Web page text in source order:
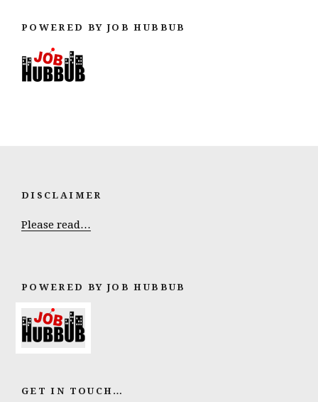
POWERED BY JOB HUBBUB
DISCLAIMER
Please read…
POWERED BY JOB HUBBUB
GET IN TOUCH…